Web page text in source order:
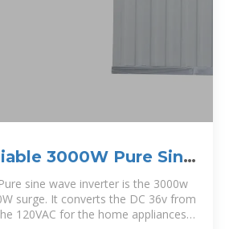
3000W Pure Sine
Inverter 36V
sine wave inverter is the 3000w
surge. It converts the DC 36v from
120VAC for the home appliances.